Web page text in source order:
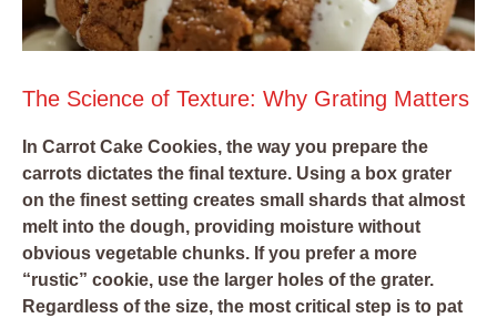
The Science of Texture: Why Grating Matters
In Carrot Cake Cookies, the way you prepare the
carrots dictates the final texture. Using a box grater
on the finest setting creates small shards that almost
melt into the dough, providing moisture without
obvious vegetable chunks. If you prefer a more
“rustic” cookie, use the larger holes of the grater.
Regardless of the size, the most critical step is to pat